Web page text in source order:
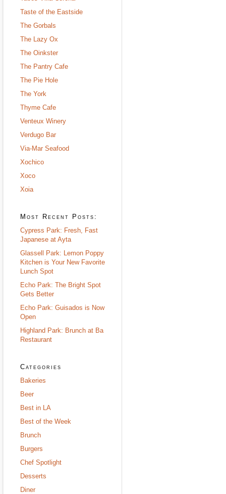
Taste of the Eastside
The Gorbals
The Lazy Ox
The Oinkster
The Pantry Cafe
The Pie Hole
The York
Thyme Cafe
Venteux Winery
Verdugo Bar
Via-Mar Seafood
Xochico
Xoco
Xoia
Most Recent Posts:
Cypress Park: Fresh, Fast
Japanese at Ayta
Glassell Park: Lemon Poppy
Kitchen is Your New Favorite
Lunch Spot
Echo Park: The Bright Spot
Gets Better
Echo Park: Guisados is Now
Open
Highland Park: Brunch at Ba
Restaurant
Categories
Bakeries
Beer
Best in LA
Best of the Week
Brunch
Burgers
Chef Spotlight
Desserts
Diner